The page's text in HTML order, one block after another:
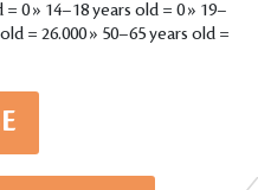
0 » 14–18 years old = 0 » 19–
= 26.000 » 50–65 years old =